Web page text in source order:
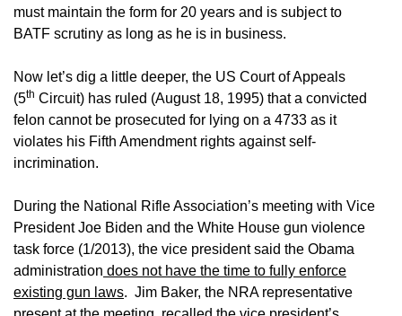
must maintain the form for 20 years and is subject to
BATF scrutiny as long as he is in business.
Now let’s dig a little deeper, the US Court of Appeals
(5th Circuit) has ruled (August 18, 1995) that a convicted
felon cannot be prosecuted for lying on a 4733 as it
violates his Fifth Amendment rights against self-
incrimination.
During the National Rifle Association’s meeting with Vice
President Joe Biden and the White House gun violence
task force (1/2013), the vice president said the Obama
administration does not have the time to fully enforce
existing gun laws. Jim Baker, the NRA representative